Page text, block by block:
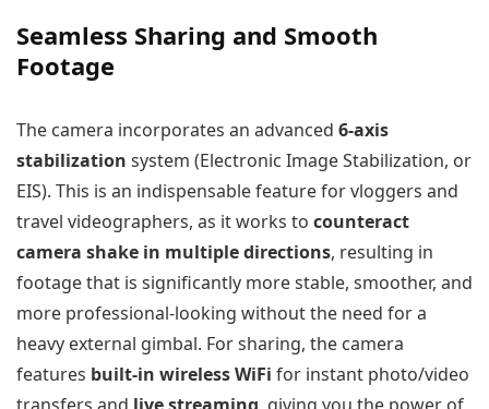
Seamless Sharing and Smooth
Footage
The camera incorporates an advanced 6-axis
stabilization system (Electronic Image Stabilization, or
EIS). This is an indispensable feature for vloggers and
travel videographers, as it works to counteract
camera shake in multiple directions, resulting in
footage that is significantly more stable, smoother, and
more professional-looking without the need for a
heavy external gimbal. For sharing, the camera
features built-in wireless WiFi for instant photo/video